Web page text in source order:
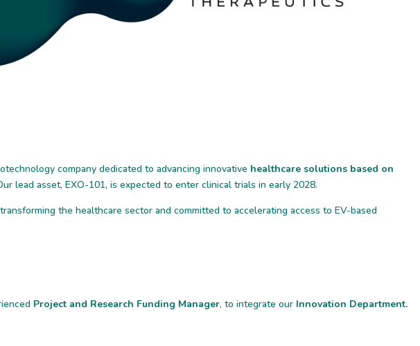
company dedicated to advancing innovative healthcare solutions based on
lead asset, EXO-101, is expected to enter clinical trials in early 2028.
the healthcare sector and committed to accelerating access to EV-based
Project and Research Funding Manager, to integrate our Innovation Department.